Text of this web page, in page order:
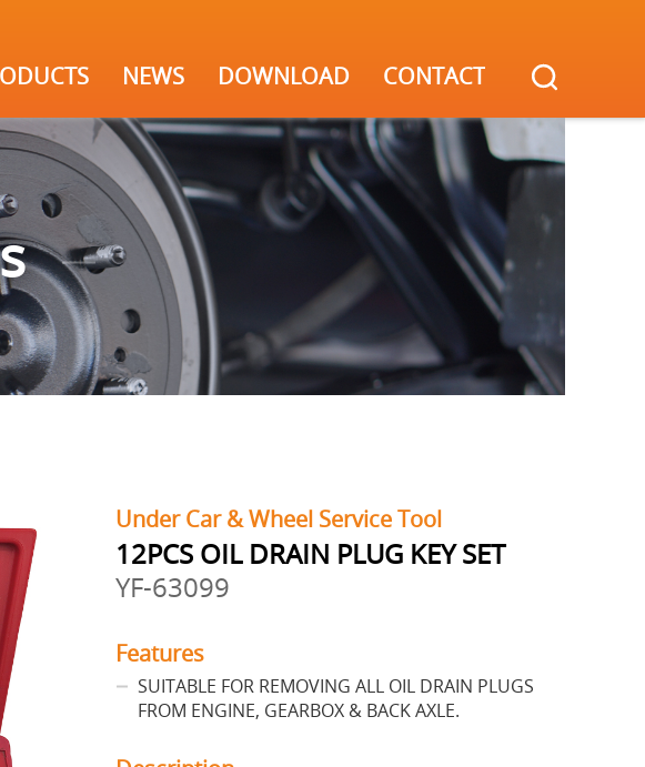
NEWS DOWNLOAD CONTACT
Under Car & Wheel Service Tool
12PCS OIL DRAIN PLUG KEY SET
YF-63099
Features
SUITABLE FOR REMOVING ALL OIL DRAIN PLUGS
FROM ENGINE, GEARBOX & BACK AXLE.